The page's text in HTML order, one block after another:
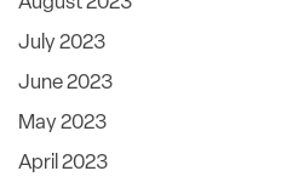
July 2023
June 2023
May 2023
April 2023